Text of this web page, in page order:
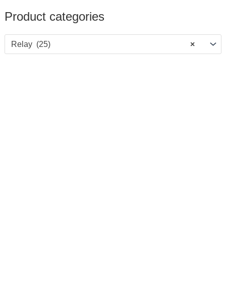
Product categories
×
Relay (25)